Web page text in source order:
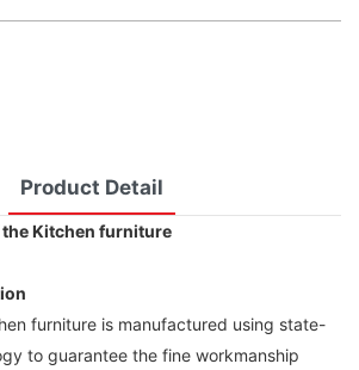
Product Detail
Kitchen furniture
furniture is manufactured using state-
to guarantee the fine workmanship